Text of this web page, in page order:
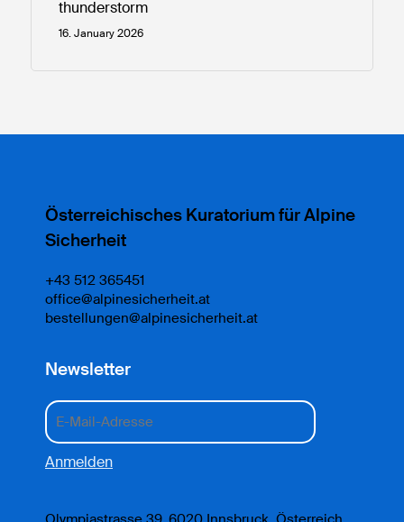
thunderstorm
16. January 2026
Österreichisches Kuratorium für Alpine
Sicherheit
+43 512 365451
office@alpinesicherheit.at
bestellungen@alpinesicherheit.at
Newsletter